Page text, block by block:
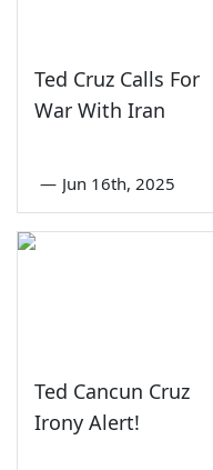
Ted Cruz Calls For
War With Iran
— Jun 16th, 2025
Ted Cancun Cruz
Irony Alert!